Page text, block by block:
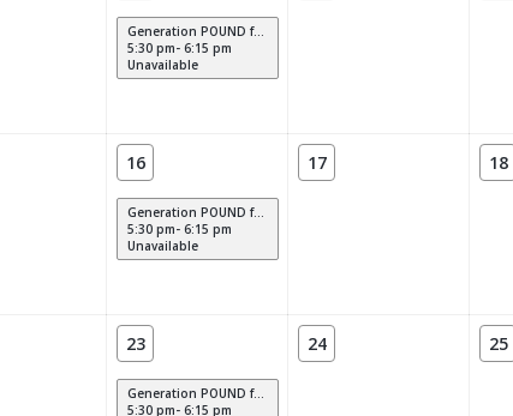
Generation POUND for Kids
5:30 pm- 6:15 pm
Unavailable
16
Generation POUND for Kids
5:30 pm- 6:15 pm
Unavailable
17 18
23
Generation POUND for Kids
5:30 pm- 6:15 pm
24 25